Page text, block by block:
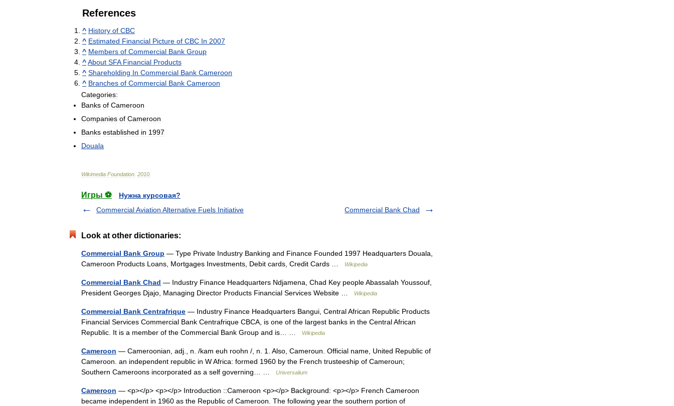
References
^ History of CBC
^ Estimated Financial Picture of CBC In 2007
^ Members of Commercial Bank Group
^About SFA Financial Products
^ Shareholding In Commercial Bank Cameroon
^ Branches of Commercial Bank Cameroon
Categories:
Banks of Cameroon
Companies of Cameroon
Banks established in 1997
Douala
Wikimedia Foundation 2010
Игры ⚽
Нужна курсовая?
Commercial Aviation Alternative Fuels Initiative
Commercial Bank Chad
Look at other dictionaries:
Commercial Bank Group — Type Private Industry Banking and Finance Founded 1997 Headquarters Douala,
Cameroon Products Loans, Mortgages Investments, Debit cards, Credit Cards …
Wikipedia
Commercial Bank Chad — Industry Finance Headquarters Ndjamena, Chad Key people Abassalah Youssouf,
President Georges Djajo, Managing Director Products Financial Services Website …
Wikipedia
Commercial Bank Centrafrique — Industry Finance Headquarters Bangui, Central African Republic Products
Financial Services Commercial Bank Centrafrique CBCA, is one of the largest banks in the Central African
Republic. It is a member of the Commercial Bank Group and is… …
Wikipedia
Cameroon — Cameroonian, adj., n. /kam euh roohn /, n. 1. Also, Cameroun. Official name, United Republic of
Cameroon. an independent republic in W Africa: formed 1960 by the French trusteeship of Cameroun;
Southern Cameroons incorporated as a self governing… …
Universalium
Cameroon — <p></p> <p></p> Introduction ::Cameroon <p></p> Background: <p></p> French Cameroon
became independent in 1960 as the Republic of Cameroon. The following year the southern portion of